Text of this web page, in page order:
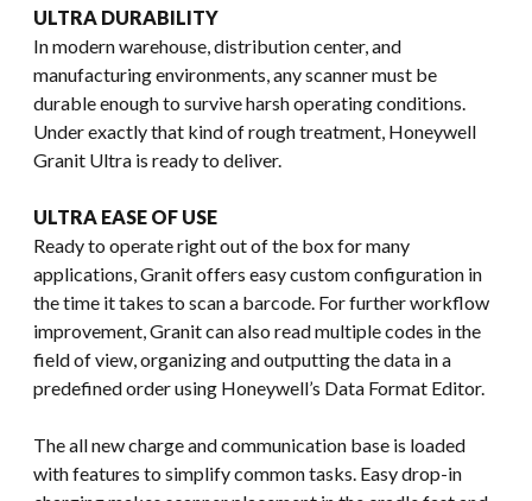
ULTRA DURABILITY
In modern warehouse, distribution center, and
manufacturing environments, any scanner must be
durable enough to survive harsh operating conditions.
Under exactly that kind of rough treatment, Honeywell
Granit Ultra is ready to deliver.
ULTRA EASE OF USE
Ready to operate right out of the box for many
applications, Granit offers easy custom configuration in
the time it takes to scan a barcode. For further workflow
improvement, Granit can also read multiple codes in the
field of view, organizing and outputting the data in a
predefined order using Honeywell’s Data Format Editor.
The all new charge and communication base is loaded
with features to simplify common tasks. Easy drop-in